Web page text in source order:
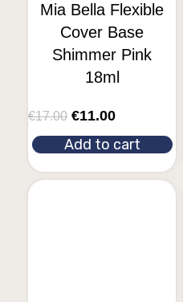
Mia Bella Flexible
Cover Base
Shimmer Pink
18ml
€17.00 €11.00
Add to cart